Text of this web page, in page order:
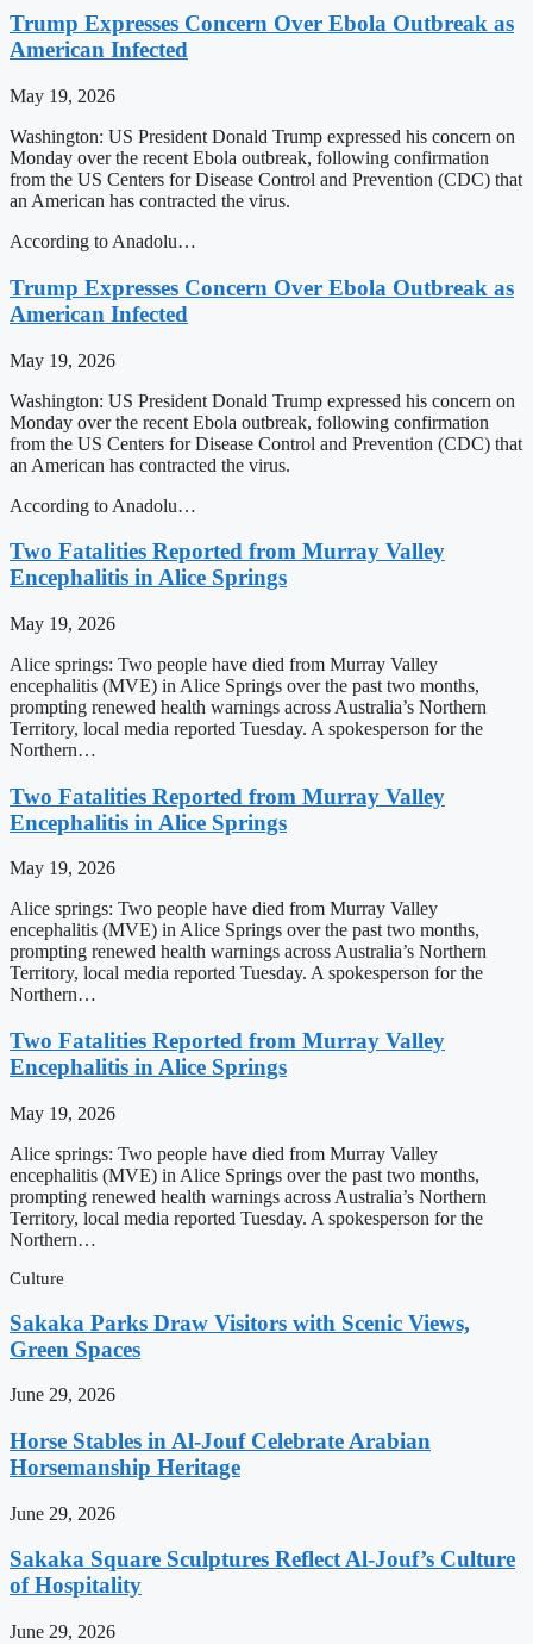
Trump Expresses Concern Over Ebola Outbreak as
American Infected
May 19, 2026
Washington: US President Donald Trump expressed his concern on
Monday over the recent Ebola outbreak, following confirmation
from the US Centers for Disease Control and Prevention (CDC) that
an American has contracted the virus.
According to Anadolu…
Trump Expresses Concern Over Ebola Outbreak as
American Infected
May 19, 2026
Washington: US President Donald Trump expressed his concern on
Monday over the recent Ebola outbreak, following confirmation
from the US Centers for Disease Control and Prevention (CDC) that
an American has contracted the virus.
According to Anadolu…
Two Fatalities Reported from Murray Valley
Encephalitis in Alice Springs
May 19, 2026
Alice springs: Two people have died from Murray Valley
encephalitis (MVE) in Alice Springs over the past two months,
prompting renewed health warnings across Australia’s Northern
Territory, local media reported Tuesday. A spokesperson for the
Northern…
Two Fatalities Reported from Murray Valley
Encephalitis in Alice Springs
May 19, 2026
Alice springs: Two people have died from Murray Valley
encephalitis (MVE) in Alice Springs over the past two months,
prompting renewed health warnings across Australia’s Northern
Territory, local media reported Tuesday. A spokesperson for the
Northern…
Two Fatalities Reported from Murray Valley
Encephalitis in Alice Springs
May 19, 2026
Alice springs: Two people have died from Murray Valley
encephalitis (MVE) in Alice Springs over the past two months,
prompting renewed health warnings across Australia’s Northern
Territory, local media reported Tuesday. A spokesperson for the
Northern…
Culture
Sakaka Parks Draw Visitors with Scenic Views,
Green Spaces
June 29, 2026
Horse Stables in Al-Jouf Celebrate Arabian
Horsemanship Heritage
June 29, 2026
Sakaka Square Sculptures Reflect Al-Jouf’s Culture
of Hospitality
June 29, 2026